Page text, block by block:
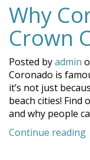
Why
Crown
Posted byadmin
Coronado is
it’s not just
beach cities! Find
and why people
Continue reading